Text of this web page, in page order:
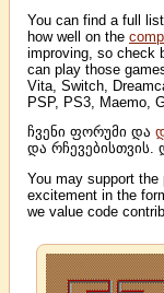
You can find a full
how well on the
improving, so check
can play those
Vita, Switch,
PSP, PS3, Maemo,
ჩვენი ფორუმი და
და რჩევებისთვის.
You may support
excitement in the
we value code